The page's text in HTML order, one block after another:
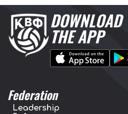
DOWNLOAD
THE APP
Federation
Leadership